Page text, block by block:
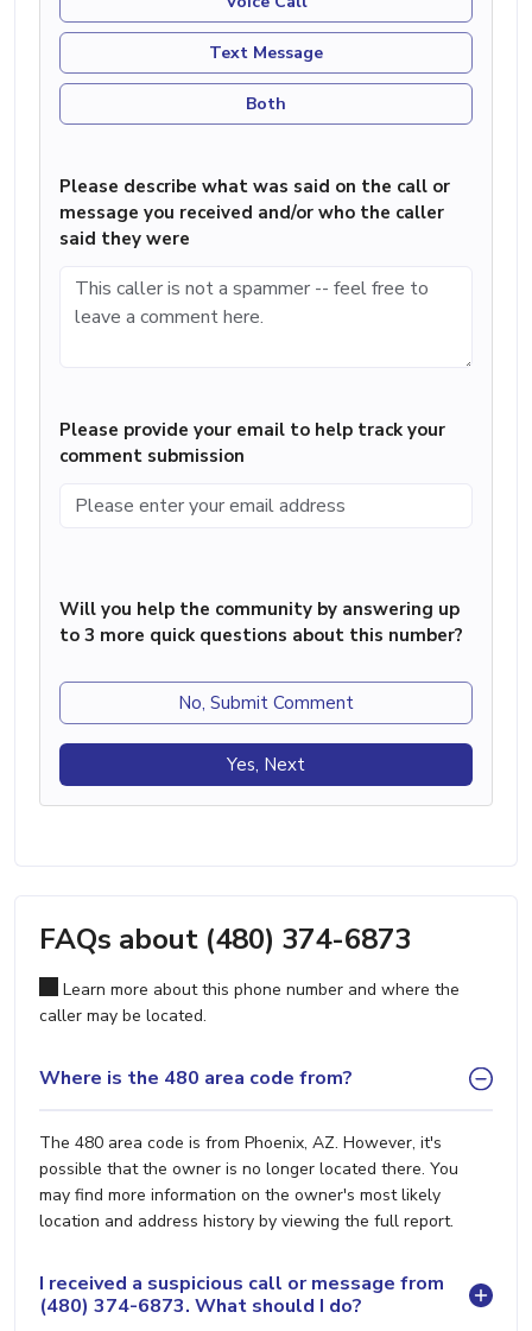
Text Message
Both
Please describe what was said on the call or
message you received and/or who the caller
said they were
Please provide your email to help track your
comment submission
Will you help the community by answering up
to 3 more quick questions about this number?
No, Submit Comment
Yes, Next
FAQs about (480) 374-6873
Learn more about this phone number and where the
caller may be located.
Where is the 480 area code from?
The 480 area code is from Phoenix, AZ. However, it's
possible that the owner is no longer located there. You
may find more information on the owner's most likely
location and address history by viewing the full report.
I received a suspicious call or message from
(480) 374-6873. What should I do?